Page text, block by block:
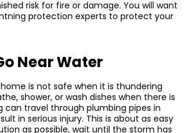
risk for fire or damage. You will want
protection experts to protect your
Near Water
is not safe when it is thundering
shower, or wash dishes when there is
can travel through plumbing pipes in
in serious injury. This is about as easy
as possible, wait until the storm has